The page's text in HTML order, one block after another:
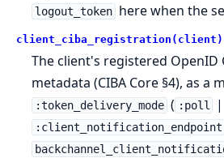
logout_token here when the
client_ciba_registration(client)
The client's registered OpenID
metadata (CIBA Core §4), as a
:token_delivery_mode ( :poll |
:client_notification_endpoint